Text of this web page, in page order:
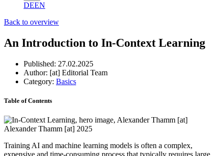
DEEN
Back to overview
An Introduction to In-Context Learning
Published: 27.02.2025
Author: [at] Editorial Team
Category: Basics
Table of Contents
Alexander Thamm [at] 2025
Training AI and machine learning models is often a complex,